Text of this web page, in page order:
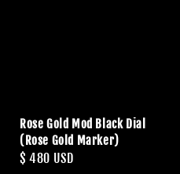
Rose Gold Mod Black Dial
(Rose Gold Marker)
Regular
$ 480 USD